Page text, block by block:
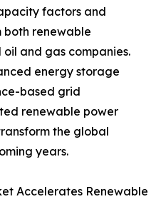
factors and
both renewable
and gas companies.
energy storage
based grid
renewable power
the global
years.
Accelerates Renewable